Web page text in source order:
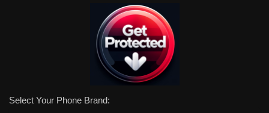
Select Your Phone Brand: